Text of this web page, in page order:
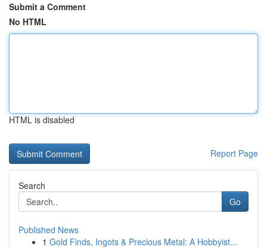
Submit a Comment
No HTML
HTML is disabled
Report Page
Search
Go
Published News
1 Gold Finds, Ingots & Precious Metal: A Hobbyist...